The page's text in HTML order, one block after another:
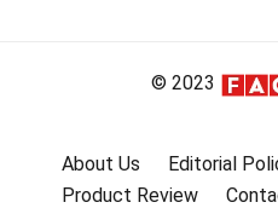
© 2023
About Us Editorial
Product Review